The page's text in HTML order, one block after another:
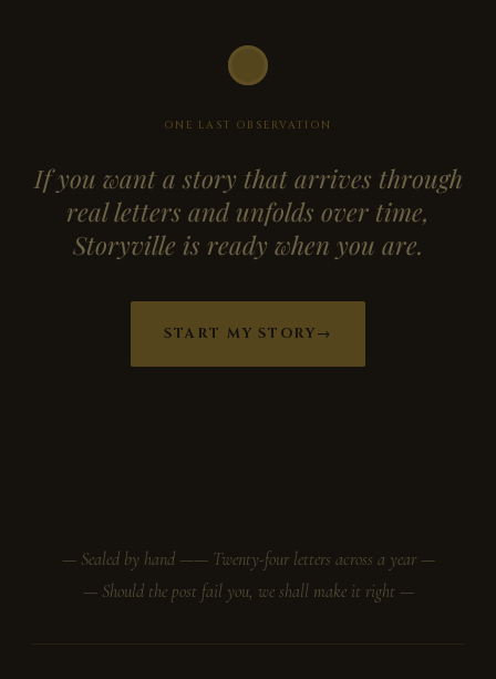
ONE LAST OBSERVATION
If you want a story that arrives through
real letters and unfolds over time,
Storyville is ready when you are.
START MY STORY→
— Sealed by hand —— Twenty-four letters across a year —
— Should the post fail you, we shall make it right —